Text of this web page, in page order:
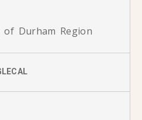
Durham Region